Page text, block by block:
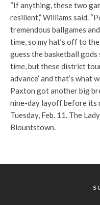
“If anything, these two
resilient,” Williams said.
tremendous ballgames
time, so my hat’s off to
guess the basketball gods
time, but these district
advance’ and that’s what
Paxton got another big
nine-day layoff before its
Tuesday, Feb. 11. The
Blountstown.